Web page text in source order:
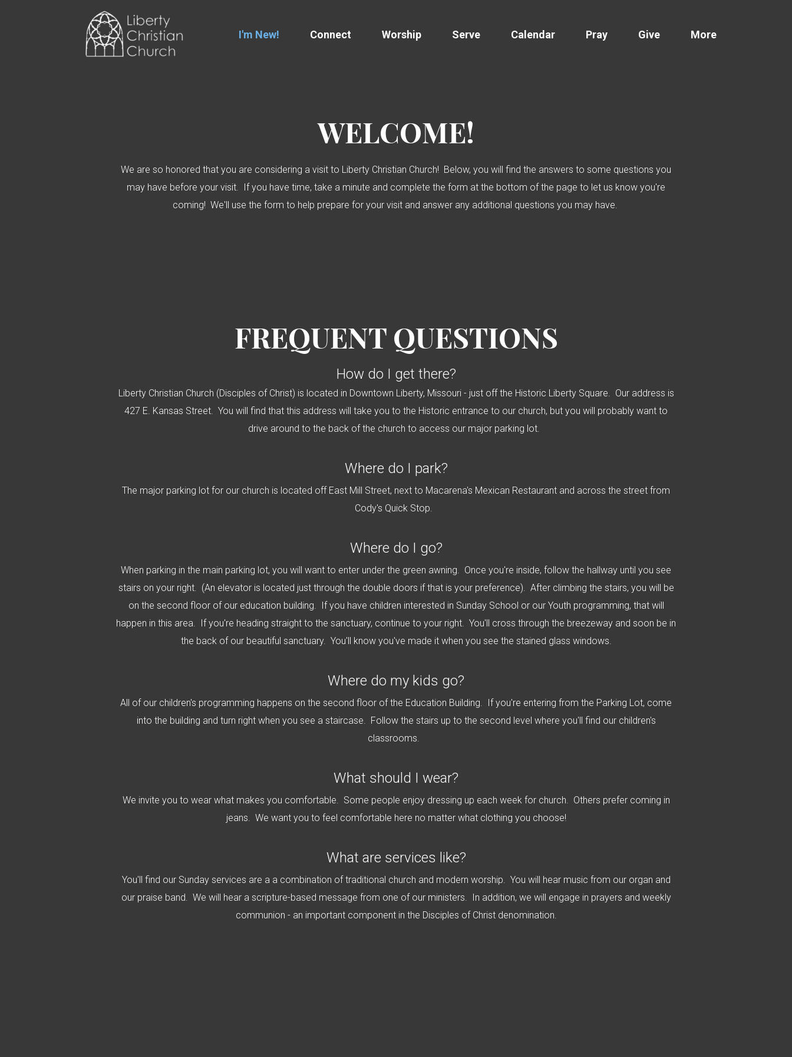
I'm New! Connect Worship Serve Calendar Pray Give More
WELCOME!
We are so honored that you are considering a visit to Liberty Christian Church! Below, you will find the answers to some questions you
may have before your visit. If you have time, take a minute and complete the form at the bottom of the page to let us know you're
coming! We'll use the form to help prepare for your visit and answer any additional questions you may have.
FREQUENT QUESTIONS
How do I get there?
Liberty Christian Church (Disciples of Christ) is located in Downtown Liberty, Missouri - just off the Historic Liberty Square. Our address is
427 E. Kansas Street. You will find that this address will take you to the Historic entrance to our church, but you will probably want to
drive around to the back of the church to access our major parking lot.
Where do I park?
The major parking lot for our church is located off East Mill Street, next to Macarena's Mexican Restaurant and across the street from
Cody's Quick Stop.
Where do I go?
When parking in the main parking lot, you will want to enter under the green awning. Once you're inside, follow the hallway until you see
stairs on your right. (An elevator is located just through the double doors if that is your preference). After climbing the stairs, you will be
on the second floor of our education building. If you have children interested in Sunday School or our Youth programming, that will
happen in this area. If you're heading straight to the sanctuary, continue to your right. You'll cross through the breezeway and soon be in
the back of our beautiful sanctuary. You'll know you've made it when you see the stained glass windows.
Where do my kids go?
All of our children's programming happens on the second floor of the Education Building. If you're entering from the Parking Lot, come
into the building and turn right when you see a staircase. Follow the stairs up to the second level where you'll find our children's
classrooms.
What should I wear?
We invite you to wear what makes you comfortable. Some people enjoy dressing up each week for church. Others prefer coming in
jeans. We want you to feel comfortable here no matter what clothing you choose!
What are services like?
You'll find our Sunday services are a a combination of traditional church and modern worship. You will hear music from our organ and
our praise band. We will hear a scripture-based message from one of our ministers. In addition, we will engage in prayers and weekly
communion - an important component in the Disciples of Christ denomination.